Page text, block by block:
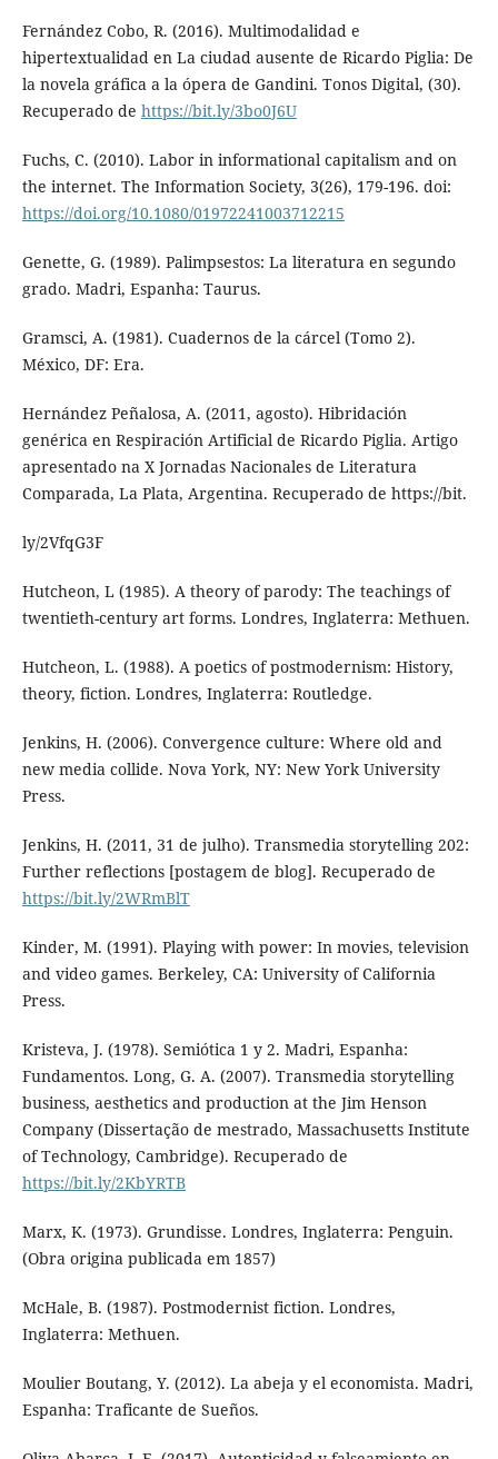
Fernández Cobo, R. (2016). Multimodalidad e
hipertextualidad en La ciudad ausente de Ricardo Piglia: De
la novela gráfica a la ópera de Gandini. Tonos Digital, (30).
Recuperado de https://bit.ly/3bo0J6U
Fuchs, C. (2010). Labor in informational capitalism and on
the internet. The Information Society, 3(26), 179-196. doi:
https://doi.org/10.1080/01972241003712215
Genette, G. (1989). Palimpsestos: La literatura en segundo
grado. Madri, Espanha: Taurus.
Gramsci, A. (1981). Cuadernos de la cárcel (Tomo 2).
México, DF: Era.
Hernández Peñalosa, A. (2011, agosto). Hibridación
genérica en Respiración Artificial de Ricardo Piglia. Artigo
apresentado na X Jornadas Nacionales de Literatura
Comparada, La Plata, Argentina. Recuperado de https://bit.
ly/2VfqG3F
Hutcheon, L (1985). A theory of parody: The teachings of
twentieth-century art forms. Londres, Inglaterra: Methuen.
Hutcheon, L. (1988). A poetics of postmodernism: History,
theory, fiction. Londres, Inglaterra: Routledge.
Jenkins, H. (2006). Convergence culture: Where old and
new media collide. Nova York, NY: New York University
Press.
Jenkins, H. (2011, 31 de julho). Transmedia storytelling 202:
Further reflections [postagem de blog]. Recuperado de
https://bit.ly/2WRmBlT
Kinder, M. (1991). Playing with power: In movies, television
and video games. Berkeley, CA: University of California
Press.
Kristeva, J. (1978). Semiótica 1 y 2. Madri, Espanha:
Fundamentos. Long, G. A. (2007). Transmedia storytelling
business, aesthetics and production at the Jim Henson
Company (Dissertação de mestrado, Massachusetts Institute
of Technology, Cambridge). Recuperado de
https://bit.ly/2KbYRTB
Marx, K. (1973). Grundisse. Londres, Inglaterra: Penguin.
(Obra origina publicada em 1857)
McHale, B. (1987). Postmodernist fiction. Londres,
Inglaterra: Methuen.
Moulier Boutang, Y. (2012). La abeja y el economista. Madri,
Espanha: Traficante de Sueños.